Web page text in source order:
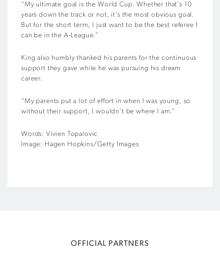
“My ultimate goal is the World Cup. Whether that’s 10
years down the track or not, it’s the most obvious goal.
But for the short term, I just want to be the best referee I
can be in the A-League.”
King also humbly thanked his parents for the continuous
support they gave while he was pursuing his dream
career.
“My parents put a lot of effort in when I was young, so
without their support, I wouldn’t be where I am.”
Words: Vivien Topalovic
Image: Hagen Hopkins/Getty Images
OFFICIAL PARTNERS